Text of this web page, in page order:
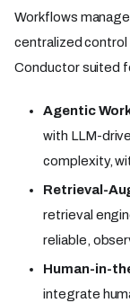
Workflows
centralized
Conductor suited
Agentic
with LLM-
complexity,
Retrieval-
retrieval
reliable,
Human-in-
integrate